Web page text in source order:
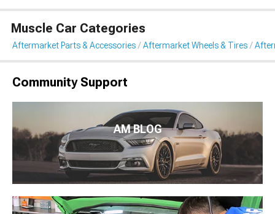
Muscle Car Categories
Aftermarket Parts & Accessories Aftermarket Wheels & Tires
Community Support
AM BLOG